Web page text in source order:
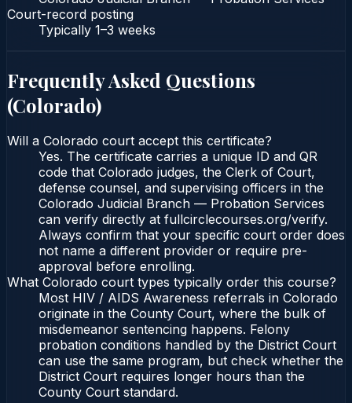
Court-record posting
Typically 1–3 weeks
Frequently Asked Questions
(Colorado)
Will a Colorado court accept this certificate?
Yes. The certificate carries a unique ID and QR
code that Colorado judges, the Clerk of Court,
defense counsel, and supervising officers in the
Colorado Judicial Branch — Probation Services
can verify directly at fullcirclecourses.org/verify.
Always confirm that your specific court order does
not name a different provider or require pre-
approval before enrolling.
What Colorado court types typically order this course?
Most HIV / AIDS Awareness referrals in Colorado
originate in the County Court, where the bulk of
misdemeanor sentencing happens. Felony
probation conditions handled by the District Court
can use the same program, but check whether the
District Court requires longer hours than the
County Court standard.